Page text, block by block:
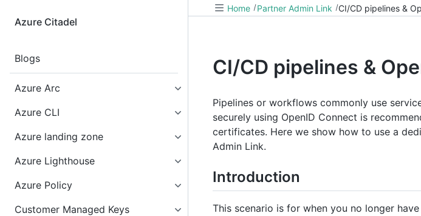
Azure Citadel
Blogs
Azure Arc
Azure CLI
Azure landing zone
Azure Lighthouse
Azure Policy
Customer Managed Keys
Home Partner Admin Link CI/CD pipelines &
CI/CD pipelines &
Pipelines or workflows commonly use
securely using OpenID Connect is
certificates. Here we show how to use a
Admin Link.
Introduction
This scenario is for when you no longer